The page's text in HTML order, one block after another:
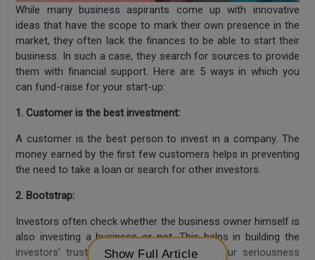
While many business aspirants come up with innovative
ideas that have the scope to mark their own presence in the
market, they often lack the finances to be able to start their
business. In such a case, they search for sources to provide
them with financial support. Here are 5 ways in which you
can fund-raise for your start-up:
1. Customer is the best investment:
A customer is the best person to invest in a company. The
money earned by the first few customers helps in preventing
the need to take a loan or search for other investors.
2. Bootstrap:
Investors often check whether the business owner himself is
also investing a business or not. This helps in building the
investors' trust towards you and proves your seriousness
Show Full Article